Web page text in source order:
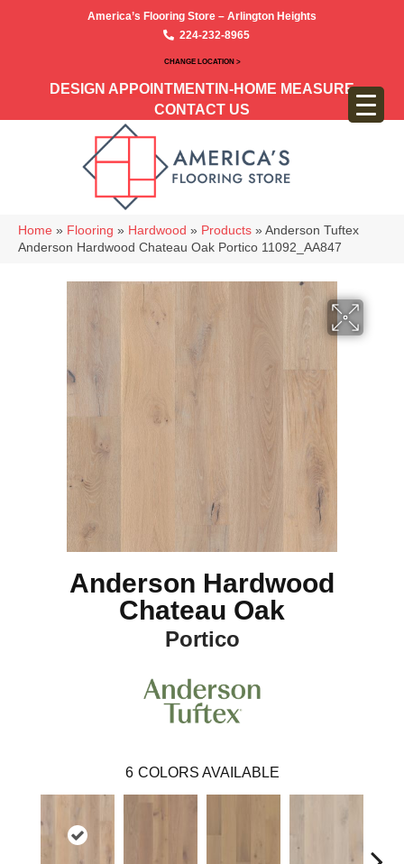
America’s Flooring Store – Arlington Heights
224-232-8965
CHANGE LOCATION >
DESIGN APPOINTMENT IN-HOME MEASURE
CONTACT US
Home » Flooring » Hardwood » Products » Anderson Tuftex
Anderson Hardwood Chateau Oak Portico 11092_AA847
Anderson Hardwood
Chateau Oak
Portico
6 COLORS AVAILABLE